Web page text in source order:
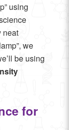
using
neat
we
be using
for